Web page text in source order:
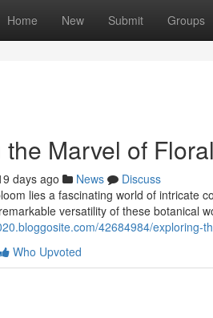
Home New Submit Groups
Marvel of
days ago News
Discuss
lies a fascinating world of intricate
versatility of these botanical
42684984/exploring-
Who Upvoted